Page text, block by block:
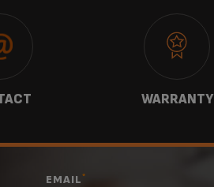
WARRANTY
EMAIL*